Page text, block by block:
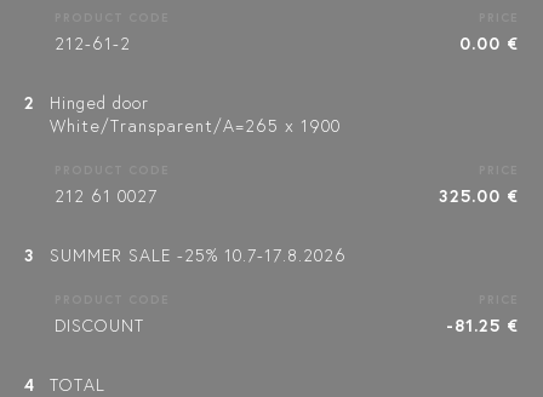
212-61-2 0.00 €
2
Hinged door
White/Transparent/A=265 x 1900
212 61 0027 325.00 €
3 SUMMER SALE -25% 10.7-17.8.2026
DISCOUNT -81.25 €
4 TOTAL